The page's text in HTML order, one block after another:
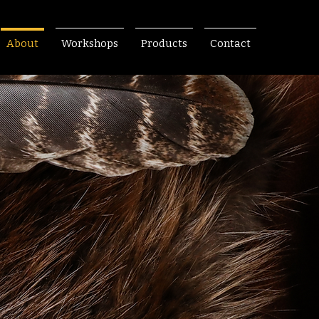
About Workshops Products Contact